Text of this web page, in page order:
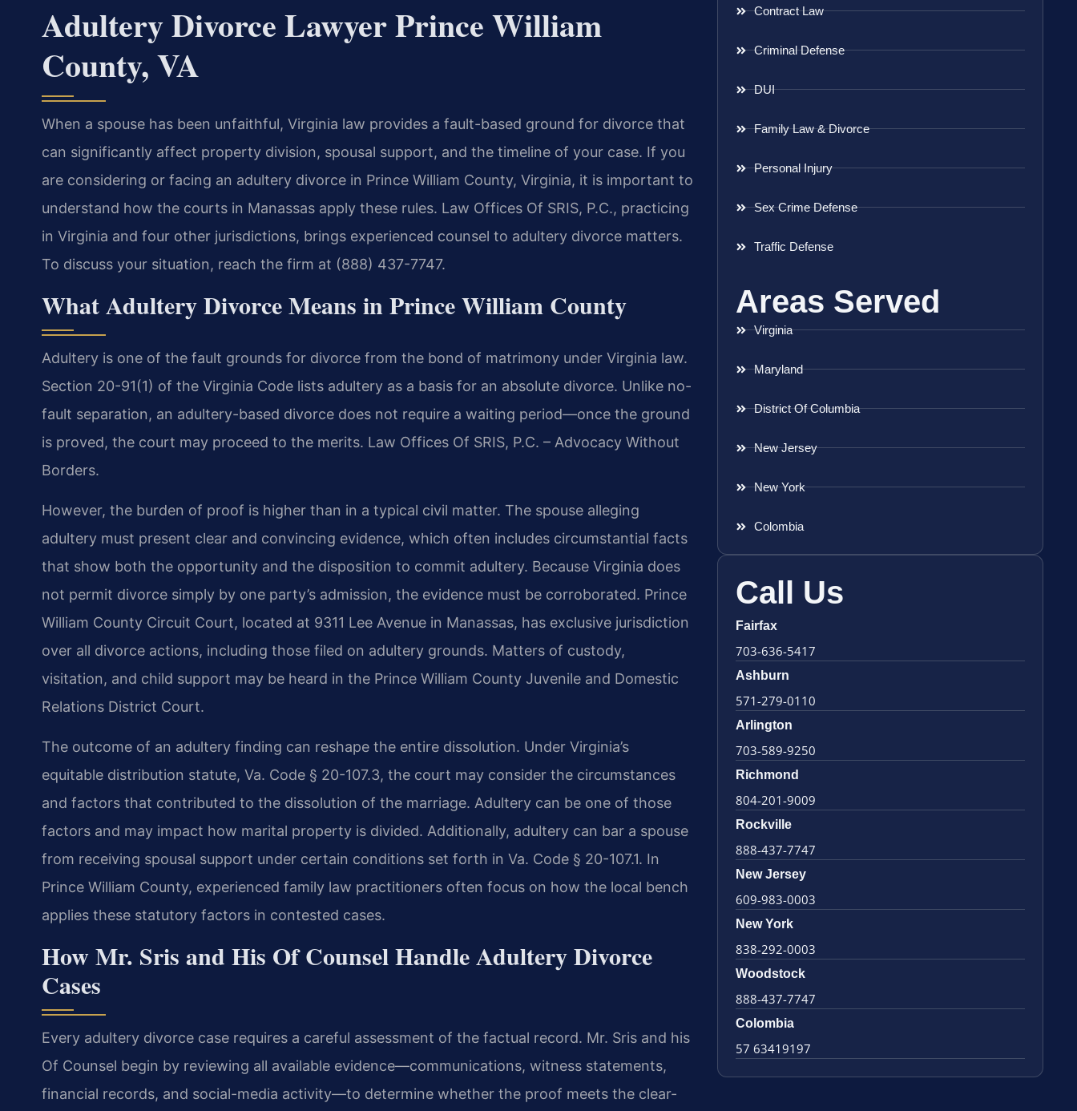
Adultery Divorce Lawyer Prince William
County, VA
When a spouse has been unfaithful, Virginia law provides a fault-based ground for divorce that
can significantly affect property division, spousal support, and the timeline of your case. If you
are considering or facing an adultery divorce in Prince William County, Virginia, it is important to
understand how the courts in Manassas apply these rules. Law Offices Of SRIS, P.C., practicing
in Virginia and four other jurisdictions, brings experienced counsel to adultery divorce matters.
To discuss your situation, reach the firm at (888) 437-7747.
What Adultery Divorce Means in Prince William County
Adultery is one of the fault grounds for divorce from the bond of matrimony under Virginia law.
Section 20-91(1) of the Virginia Code lists adultery as a basis for an absolute divorce. Unlike no-
fault separation, an adultery-based divorce does not require a waiting period—once the ground
is proved, the court may proceed to the merits. Law Offices Of SRIS, P.C. – Advocacy Without
Borders.
However, the burden of proof is higher than in a typical civil matter. The spouse alleging
adultery must present clear and convincing evidence, which often includes circumstantial facts
that show both the opportunity and the disposition to commit adultery. Because Virginia does
not permit divorce simply by one party’s admission, the evidence must be corroborated. Prince
William County Circuit Court, located at 9311 Lee Avenue in Manassas, has exclusive jurisdiction
over all divorce actions, including those filed on adultery grounds. Matters of custody,
visitation, and child support may be heard in the Prince William County Juvenile and Domestic
Relations District Court.
The outcome of an adultery finding can reshape the entire dissolution. Under Virginia’s
equitable distribution statute, Va. Code § 20-107.3, the court may consider the circumstances
and factors that contributed to the dissolution of the marriage. Adultery can be one of those
factors and may impact how marital property is divided. Additionally, adultery can bar a spouse
from receiving spousal support under certain conditions set forth in Va. Code § 20-107.1. In
Prince William County, experienced family law practitioners often focus on how the local bench
applies these statutory factors in contested cases.
How Mr. Sris and His Of Counsel Handle Adultery Divorce
Cases
Every adultery divorce case requires a careful assessment of the factual record. Mr. Sris and his
Of Counsel begin by reviewing all available evidence—communications, witness statements,
financial records, and social-media activity—to determine whether the proof meets the clear-
Contract Law
Criminal Defense
DUI
Family Law & Divorce
Personal Injury
Sex Crime Defense
Traffic Defense
Areas Served
Virginia
Maryland
District Of Columbia
New Jersey
New York
Colombia
Call Us
Fairfax
703-636-5417
Ashburn
571-279-0110
Arlington
703-589-9250
Richmond
804-201-9009
Rockville
888-437-7747
New Jersey
609-983-0003
New York
838-292-0003
Woodstock
888-437-7747
Colombia
57 63419197